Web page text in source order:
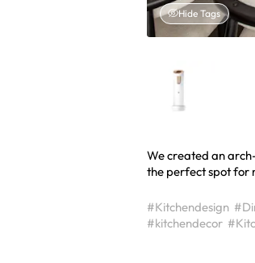
Hide Tags
We created an
the perfect spot for
#Kitchendesign
#kitchendecor